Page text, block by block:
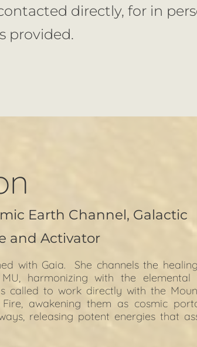
directly, for in
provided.
Earth Channel, Galactic
and Activator
with Gaia.  She channels the
harmonizing with the elemental
called to work directly with the
awakening them as cosmic
releasing potent energies that